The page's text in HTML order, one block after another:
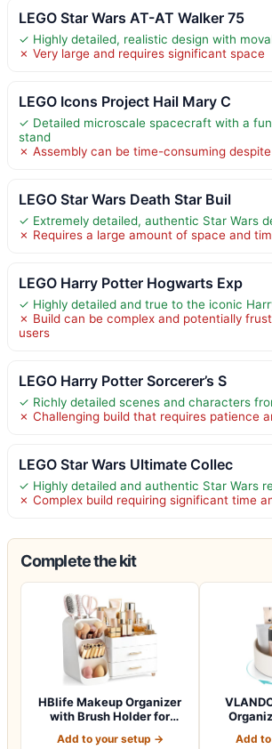
LEGO Star Wars AT-AT Walker 75
✓ Highly detailed, realistic design with
✗ Very large and requires significant space
LEGO Icons Project Hail Mary C
✓ Detailed microscale spacecraft with a
stand
✗ Assembly can be time-consuming
LEGO Star Wars Death Star Buil
✓ Extremely detailed, authentic Star Wars
✗ Requires a large amount of space and
LEGO Harry Potter Hogwarts Exp
✓ Highly detailed and true to the iconic
✗ Build can be complex and potentially
users
LEGO Harry Potter Sorcerer’s S
✓ Richly detailed scenes and characters
✗ Challenging build that requires patience
LEGO Star Wars Ultimate Collec
✓ Highly detailed and authentic Star Wars
✗ Complex build requiring significant time
Complete the kit
HBlife Makeup Organizer
with Brush Holder for
Add to your setup → Add